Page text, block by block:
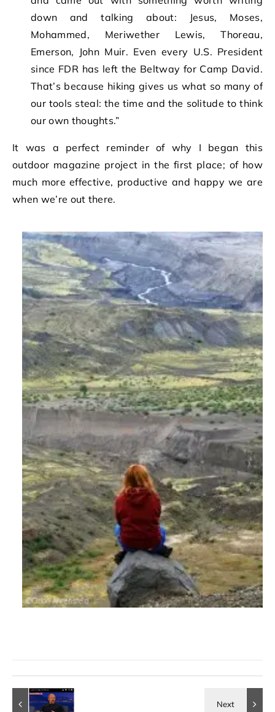
down and talking about: Jesus, Moses,
Mohammed, Meriwether Lewis, Thoreau,
Emerson, John Muir. Even every U.S. President
since FDR has left the Beltway for Camp David.
That’s because hiking gives us what so many of
our tools steal: the time and the solitude to think
our own thoughts.”
It was a perfect reminder of why I began this
outdoor magazine project in the first place; of how
much more effective, productive and happy we are
when we’re out there.